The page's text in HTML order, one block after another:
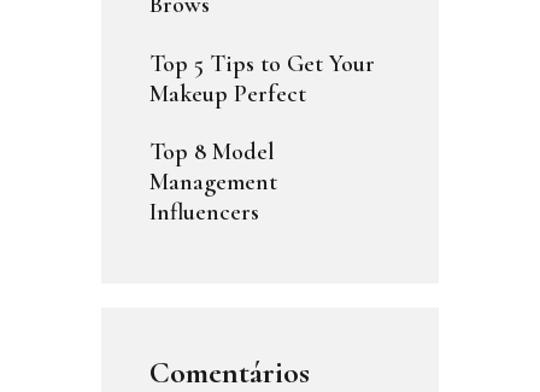
Top 5 Tips to Get Your
Makeup Perfect
Top 8 Model
Management
Influencers
Comentários